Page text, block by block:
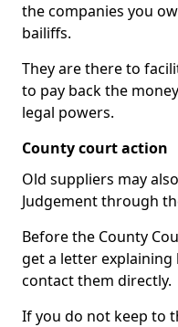
the companies you
bailiffs.
They are there to
to pay back the
legal powers.
County court action
Old suppliers may
Judgement through
Before the County
get a letter
contact them directly.
If you do not keep to